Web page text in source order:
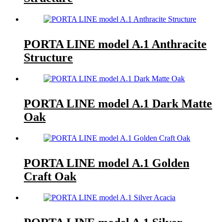
PORTA LINE model A.1 Anthracite
Structure
PORTA LINE model A.1 Dark Matte
Oak
PORTA LINE model A.1 Golden
Craft Oak